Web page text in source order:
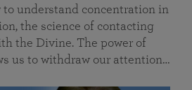
to understand concentration in
the science of contacting
the Divine. The power of
us to withdraw our attention…